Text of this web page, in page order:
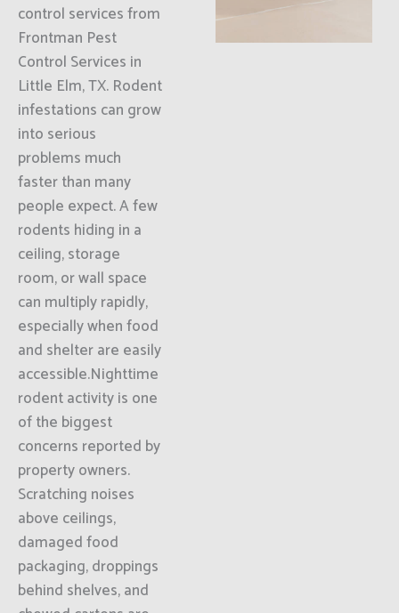
control services from
Frontman Pest
Control Services in
Little Elm, TX. Rodent
infestations can grow
into serious
problems much
faster than many
people expect. A few
rodents hiding in a
ceiling, storage
room, or wall space
can multiply rapidly,
especially when food
and shelter are easily
accessible.Nighttime
rodent activity is one
of the biggest
concerns reported by
property owners.
Scratching noises
above ceilings,
damaged food
packaging, droppings
behind shelves, and